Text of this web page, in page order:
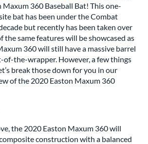
Maxum 360 Baseball Bat! This one-
bat has been under the Combat
but recently has been taken over
the same features will be showcased as
360 will still have a massive barrel
the-wrapper. However, a few things
break those down for you in our
of the 2020 Easton Maxum 360
the 2020 Easton Maxum 360 will
construction with a balanced